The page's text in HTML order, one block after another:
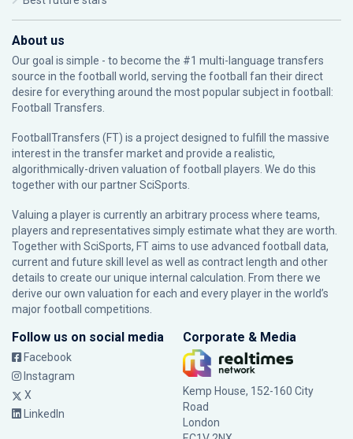
About us
Our goal is simple - to become the #1 multi-language transfers
source in the football world, serving the football fan their direct
desire for everything around the most popular subject in football:
Football Transfers.
FootballTransfers (FT) is a project designed to fulfill the massive
interest in the transfer market and provide a realistic,
algorithmically-driven valuation of football players. We do this
together with our partnerSciSports
Valuing a player is currently an arbitrary process where teams,
players and representatives simply estimate what they are worth.
Together with SciSports, FT aims to use advanced football data,
current and future skill level as well as contract length and other
details to create our unique internal calculation. From there we
derive our own valuation for each and every player in the world’s
major football competitions.
Follow us on social media
Facebook
Instagram
X
LinkedIn
Corporate & Media
Kemp House, 152-160 City
Road
London